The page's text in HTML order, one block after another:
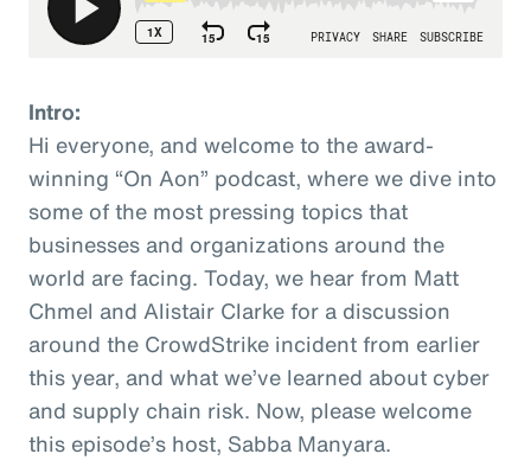
Intro:
Hi everyone, and welcome to the award-
winning “On Aon” podcast, where we dive into
some of the most pressing topics that
businesses and organizations around the
world are facing. Today, we hear from Matt
Chmel and Alistair Clarke for a discussion
around the CrowdStrike incident from earlier
this year, and what we’ve learned about cyber
and supply chain risk. Now, please welcome
this episode’s host, Sabba Manyara.